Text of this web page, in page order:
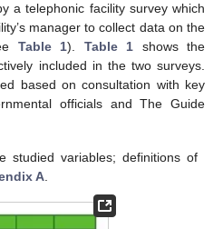
a telephonic facility survey which
manager to collect data on the
Table 1). Table 1 shows the
included in the two surveys.
based on consultation with key
officials and The Guide
studied variables; definitions of
A